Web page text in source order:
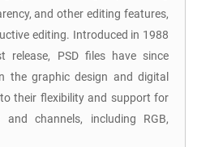
and other editing features,
editing. Introduced in 1988
release, PSD files have since
the graphic design and digital
their flexibility and support for
channels, including RGB,